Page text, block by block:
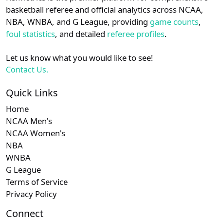
details.
Login Register
basketball referee and official analytics across NCAA,
NBA, WNBA, and G League, providing game counts,
foul statistics, and detailed referee profiles.
Let us know what you would like to see!
Contact Us.
Quick Links
Home
NCAA Men's
NCAA Women's
NBA
WNBA
G League
Terms of Service
Privacy Policy
Connect